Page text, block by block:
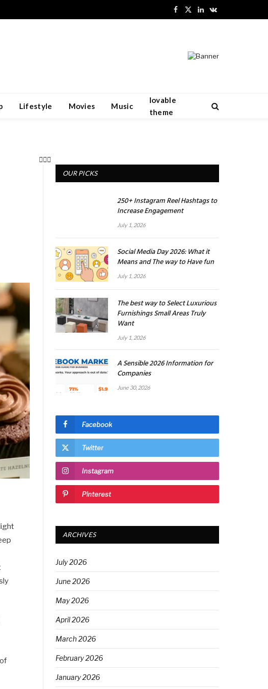
Facebook
X
LinkedInVKontakte
Lifestyle Movies Music
lovable
theme
OUR PICKS
250+ Instagram Reel Hashtags to
Increase Engagement
July 1, 2026
Social Media Day 2026: What it
Means and The way to Have fun
July 1, 2026
The best way to Select Luxurious
Furnishings Small Areas Truly
Want
July 1, 2026
A Sensible 2026 Information for
Companies
June 30, 2026
Facebook
Twitter
Instagram
Pinterest
ARCHIVES
July 2026
June 2026
May 2026
April 2026
March 2026
February 2026
January 2026